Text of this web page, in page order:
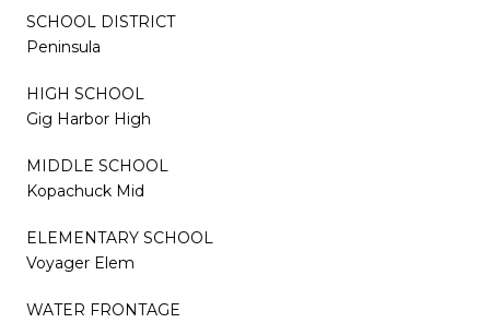
SCHOOL DISTRICT
Peninsula
HIGH SCHOOL
Gig Harbor High
MIDDLE SCHOOL
Kopachuck Mid
ELEMENTARY SCHOOL
Voyager Elem
WATER FRONTAGE